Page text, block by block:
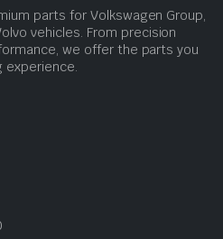
parts for Volkswagen Group,
vehicles. From precision
we offer the parts you
experience.